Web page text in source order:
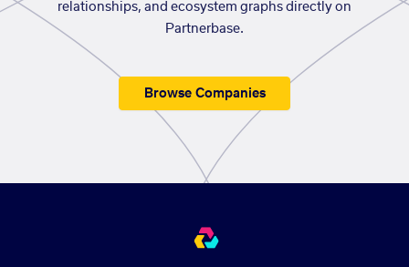
relationships, and ecosystem graphs directly on
Partnerbase.
Browse Companies